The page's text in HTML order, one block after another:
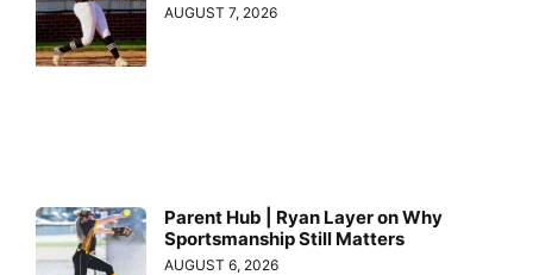
AUGUST 7, 2026
Parent Hub | Ryan Layer on Why
Sportsmanship Still Matters
AUGUST 6, 2026